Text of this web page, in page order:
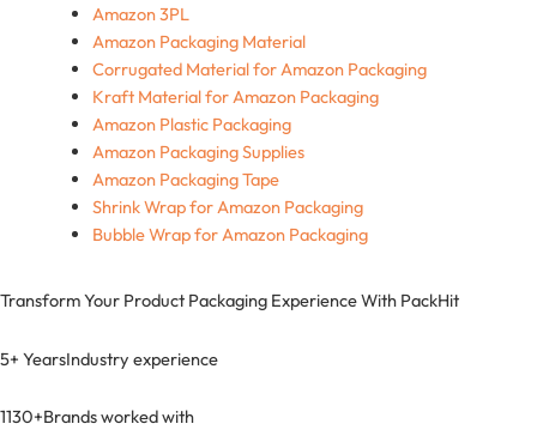
Amazon 3PL
Amazon Packaging Material
Corrugated Material for Amazon Packaging
Kraft Material for Amazon Packaging
Amazon Plastic Packaging
Amazon Packaging Supplies
Amazon Packaging Tape
Shrink Wrap for Amazon Packaging
Bubble Wrap for Amazon Packaging
Transform Your Product Packaging Experience With PackHit
5+ YearsIndustry experience
1130+Brands worked with